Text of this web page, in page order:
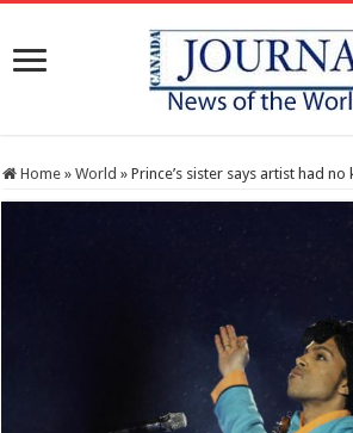
Home » World » Prince’s sister says artist had no